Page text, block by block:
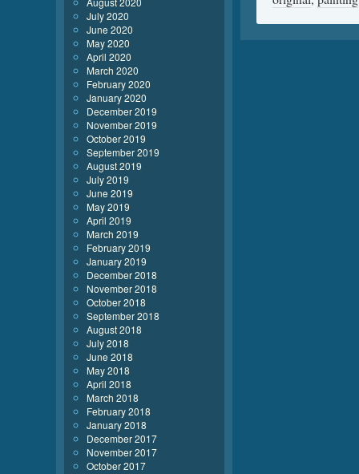
July 2020
June 2020
May 2020
April 2020
March 2020
February 2020
January 2020
December 2019
November 2019
October 2019
September 2019
August 2019
July 2019
June 2019
May 2019
April 2019
March 2019
February 2019
January 2019
December 2018
November 2018
October 2018
September 2018
August 2018
July 2018
June 2018
May 2018
April 2018
March 2018
February 2018
January 2018
December 2017
November 2017
October 2017